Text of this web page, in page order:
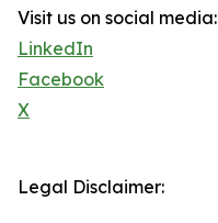
Visit us on social media:
LinkedIn
Facebook
X
Legal Disclaimer: